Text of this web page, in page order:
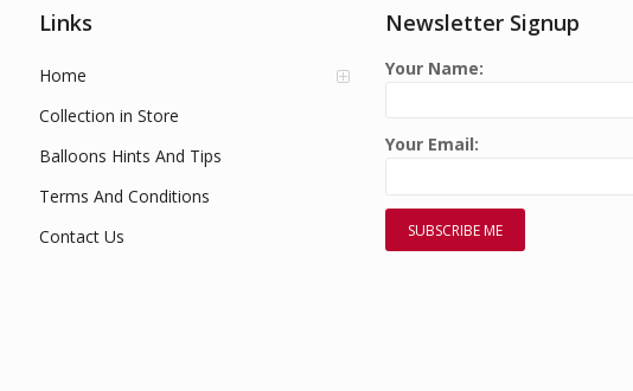
Links
Home
Collection in Store
Balloons Hints And Tips
Terms And Conditions
Contact Us
Newsletter Signup
Your Name:
Your Email: